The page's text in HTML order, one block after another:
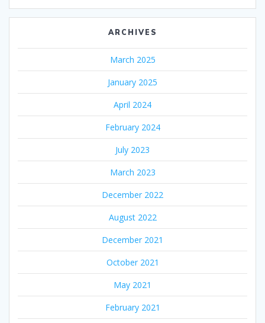
ARCHIVES
March 2025
January 2025
April 2024
February 2024
July 2023
March 2023
December 2022
August 2022
December 2021
October 2021
May 2021
February 2021